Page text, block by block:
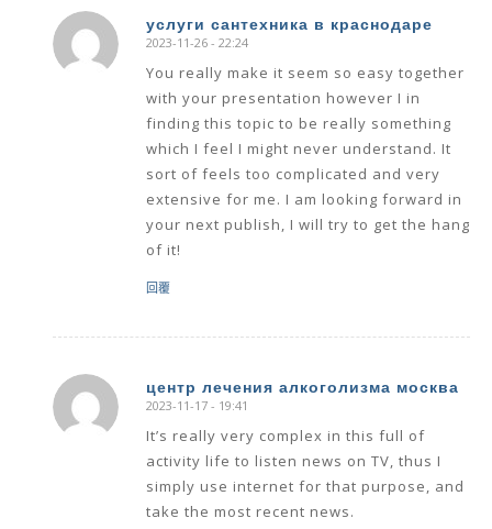
услуги сантехника в краснодаре
says:
2023-11-26 - 22:24
You really make it seem so easy together
with your presentation however I in
finding this topic to be really something
which I feel I might never understand. It
sort of feels too complicated and very
extensive for me. I am looking forward in
your next publish, I will try to get the hang
of it!
回覆
центр лечения алкоголизма москва
says:
2023-11-17 - 19:41
It’s really very complex in this full of
activity life to listen news on TV, thus I
simply use internet for that purpose, and
take the most recent news.